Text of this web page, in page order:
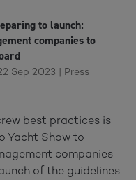
to launch:
companies to
Sep 2023 | Press
best practices is
Yacht Show to
companies
of the guidelines